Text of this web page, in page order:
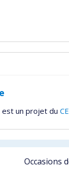
un projet du
Occasions